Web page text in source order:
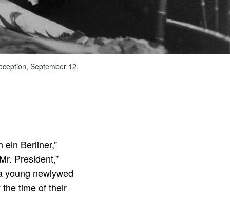
September 12,
Berliner,”
President,”
young newlywed
time of their